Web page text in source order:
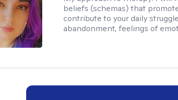
beliefs (schemas) that
contribute to your daily
abandonment, feelings of